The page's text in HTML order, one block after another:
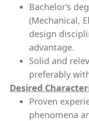
Bachelor’s
(Mechanical,
design
advantage.
Solid and
preferably
Desired
Proven
phenomena